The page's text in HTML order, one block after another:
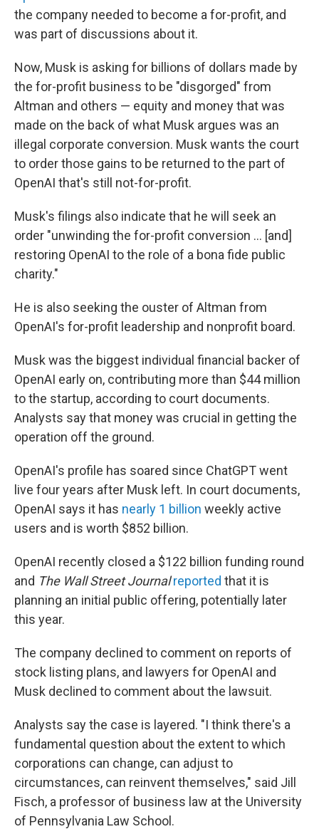
the company needed to become a for-profit, and
was part of discussions about it.
Now, Musk is asking for billions of dollars made by
the for-profit business to be "disgorged" from
Altman and others — equity and money that was
made on the back of what Musk argues was an
illegal corporate conversion. Musk wants the court
to order those gains to be returned to the part of
OpenAI that's still not-for-profit.
Musk's filings also indicate that he will seek an
order "unwinding the for-profit conversion … [and]
restoring OpenAI to the role of a bona fide public
charity."
He is also seeking the ouster of Altman from
OpenAI's for-profit leadership and nonprofit board.
Musk was the biggest individual financial backer of
OpenAI early on, contributing more than $44 million
to the startup, according to court documents.
Analysts say that money was crucial in getting the
operation off the ground.
OpenAI's profile has soared since ChatGPT went
live four years after Musk left. In court documents,
OpenAI says it has nearly 1 billion weekly active
users and is worth $852 billion.
OpenAI recently closed a $122 billion funding round
and The Wall Street Journal reported that it is
planning an initial public offering, potentially later
this year.
The company declined to comment on reports of
stock listing plans, and lawyers for OpenAI and
Musk declined to comment about the lawsuit.
Analysts say the case is layered. "I think there's a
fundamental question about the extent to which
corporations can change, can adjust to
circumstances, can reinvent themselves," said Jill
Fisch, a professor of business law at the University
of Pennsylvania Law School.